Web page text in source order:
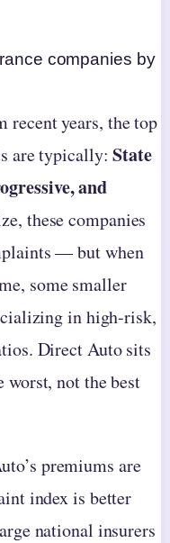
companies by
years, the top
are typically:State
and
these companies
— but when
some smaller
in high-risk,
Direct Auto sits
not the best
premiums are
index is better
national insurers